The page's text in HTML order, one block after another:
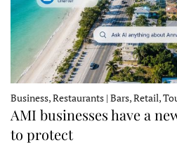
Business, Restaurants | Bars, Retail,
AMI businesses have a
to protect